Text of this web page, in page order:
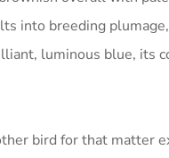
into breeding
luminous blue, its
bird for that